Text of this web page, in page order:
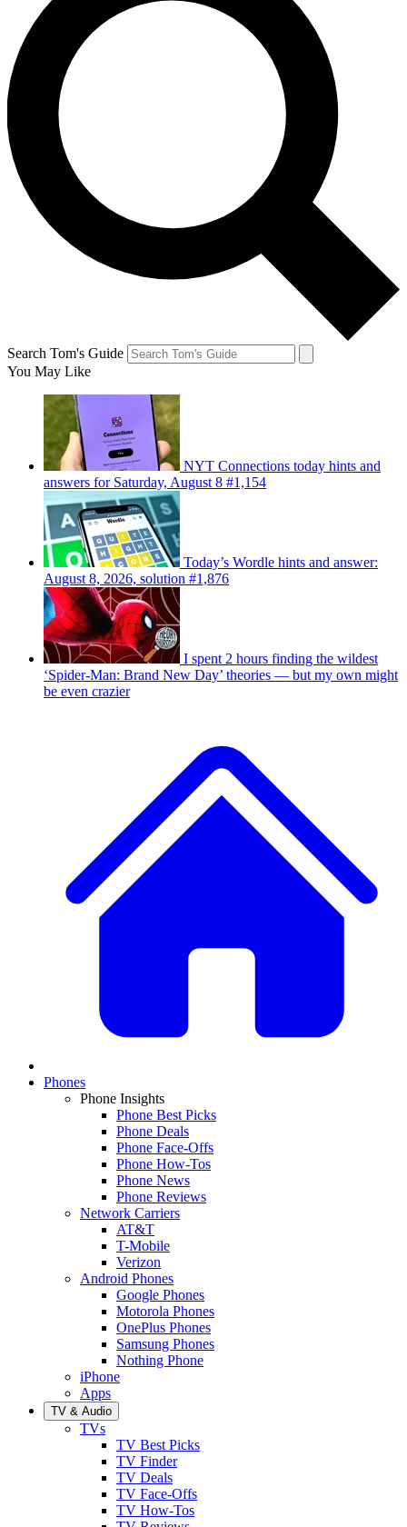
Search Tom's Guide
You May Like
NYT Connections today hints and
answers for Saturday, August 8 #1,154
Today’s Wordle hints and answer:
August 8, 2026, solution #1,876
I spent 2 hours finding the wildest
‘Spider-Man: Brand New Day’ theories — but my own might
be even crazier
Phones
Phone Insights
Phone Best Picks
Phone Deals
Phone Face-Offs
Phone How-Tos
Phone News
Phone Reviews
Network Carriers
AT&T
T-Mobile
Verizon
Android Phones
Google Phones
Motorola Phones
OnePlus Phones
Samsung Phones
Nothing Phone
iPhone
Apps
TV & Audio
TVs
TV Best Picks
TV Finder
TV Deals
TV Face-Offs
TV How-Tos